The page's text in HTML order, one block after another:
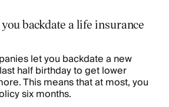
backdate a life insurance
let you backdate a new
half birthday to get lower
This means that at most, you
six months.